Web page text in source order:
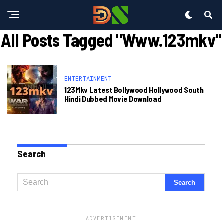
All Posts Tagged "www.123mkv"
ENTERTAINMENT
123Mkv Latest Bollywood Hollywood South
Hindi Dubbed Movie Download
Search
ADVERTISEMENT